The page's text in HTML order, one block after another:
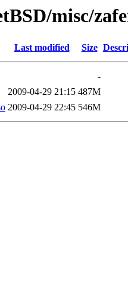
misc/
Last modified Size
-
2009-04-29 21:15 487M
2009-04-29 22:45 546M